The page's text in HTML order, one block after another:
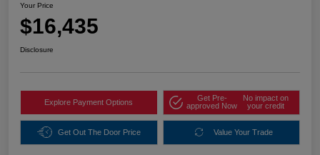
Your Price
$16,435
Disclosure
Explore Payment Options
Get Pre-
approved Now
No impact on
your credit
Get Out The Door Price Value Your Trade